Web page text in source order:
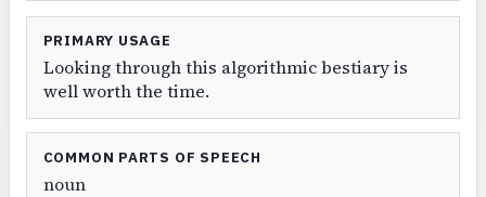
PRIMARY USAGE
Looking through this algorithmic bestiary is
well worth the time.
COMMON PARTS OF SPEECH
noun